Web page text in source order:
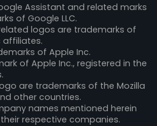
Assistant and related marks
of Google LLC.
logos are trademarks of
affiliates.
of Apple Inc.
of Apple Inc., registered in the
are trademarks of the Mozilla
other countries.
names mentioned herein
respective companies.